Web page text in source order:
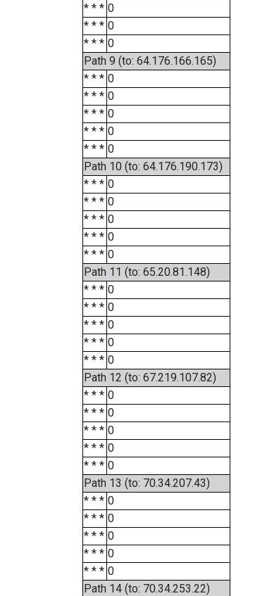
* * * 0
* * * 0
* * * 0
Path 9 (to: 64.176.166.165)
* * * 0
* * * 0
* * * 0
* * * 0
* * * 0
Path 10 (to: 64.176.190.173)
* * * 0
* * * 0
* * * 0
* * * 0
* * * 0
Path 11 (to: 65.20.81.148)
* * * 0
* * * 0
* * * 0
* * * 0
* * * 0
Path 12 (to: 67.219.107.82)
* * * 0
* * * 0
* * * 0
* * * 0
* * * 0
Path 13 (to: 70.34.207.43)
* * * 0
* * * 0
* * * 0
* * * 0
* * * 0
Path 14 (to: 70.34.253.22)